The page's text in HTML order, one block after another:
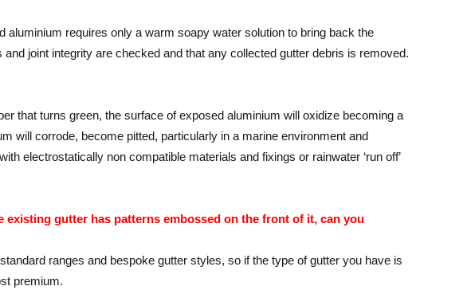
requires only a warm soapy water solution to bring back the
joint integrity are checked and that any collected gutter debris is removed.
that turns green, the surface of exposed aluminium will oxidize becoming a
will corrode, become pitted, particularly in a marine environment and
electrostatically non compatible materials and fixings or rainwater ‘run off’
gutter has patterns embossed on the front of it, can you
ranges and bespoke gutter styles, so if the type of gutter you have is
premium.